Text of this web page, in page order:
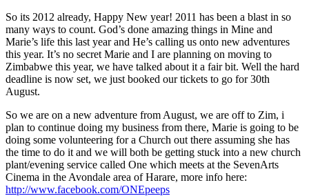
So its 2012 already, Happy New year! 2011 has been a blast in so
many ways to count. God’s done amazing things in Mine and
Marie’s life this last year and He’s calling us onto new adventures
this year. It’s no secret Marie and I are planning on moving to
Zimbabwe this year, we have talked about it a fair bit. Well the hard
deadline is now set, we just booked our tickets to go for 30th
August.
So we are on a new adventure from August, we are off to Zim, i
plan to continue doing my business from there, Marie is going to be
doing some volunteering for a Church out there assuming she has
the time to do it and we will both be getting stuck into a new church
plant/evening service called One which meets at the SevenArts
Cinema in the Avondale area of Harare, more info here:
http://www.facebook.com/ONEpeeps